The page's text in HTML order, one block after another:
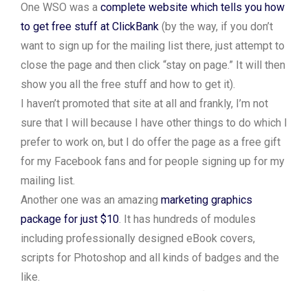
One WSO was a complete website which tells you how
to get free stuff at ClickBank (by the way, if you don’t
want to sign up for the mailing list there, just attempt to
close the page and then click “stay on page.” It will then
show you all the free stuff and how to get it).
I haven’t promoted that site at all and frankly, I’m not
sure that I will because I have other things to do which I
prefer to work on, but I do offer the page as a free gift
for my Facebook fans and for people signing up for my
mailing list.
Another one was an amazing marketing graphics
package for just $10. It has hundreds of modules
including professionally designed eBook covers,
scripts for Photoshop and all kinds of badges and the
like.